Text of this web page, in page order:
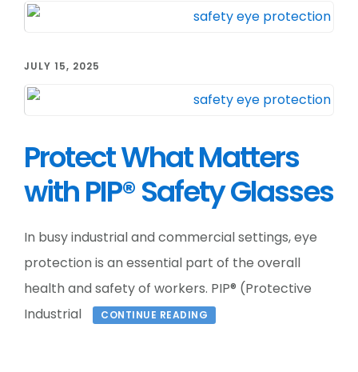
JULY 15, 2025
Protect What Matters
with PIP® Safety Glasses
In busy industrial and commercial settings, eye
protection is an essential part of the overall
health and safety of workers. PIP® (Protective
Industrial
CONTINUE READING